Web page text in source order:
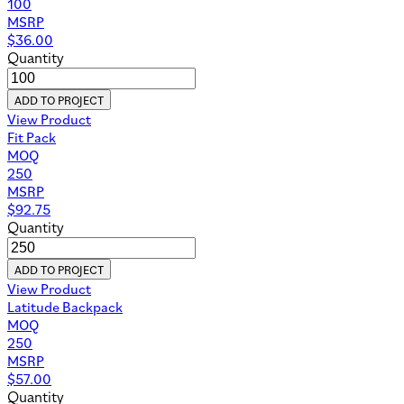
MSRP
$36.00
Quantity
ADD TO PROJECT
View Product
Fit Pack
MOQ
250
MSRP
$92.75
Quantity
ADD TO PROJECT
View Product
Latitude Backpack
MOQ
250
MSRP
$57.00
Quantity